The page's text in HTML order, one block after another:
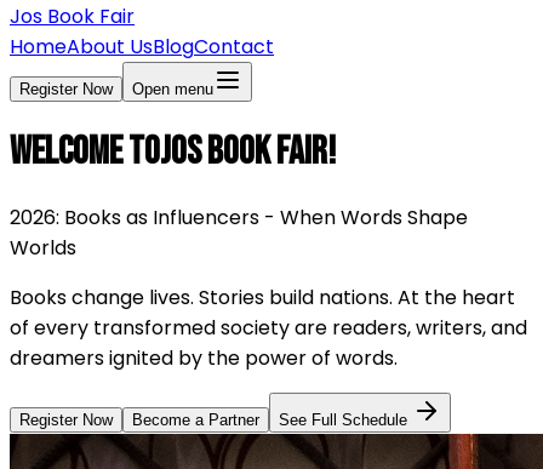
Jos Book Fair
HomeAbout UsBlogContact
Register Now Open menu
Welcome toJos Book Fair!
2026: Books as Influencers - When Words Shape
Worlds
Books change lives. Stories build nations. At the heart
of every transformed society are readers, writers, and
dreamers ignited by the power of words.
Register Now Become a Partner See Full Schedule